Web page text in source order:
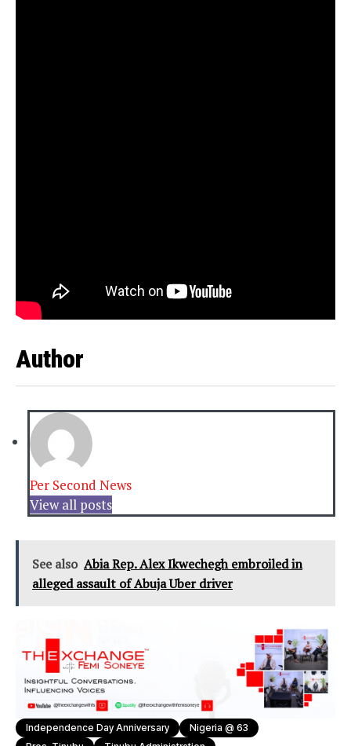
Author
Per Second News
View all posts
See also Abia Rep. Alex Ikwechegh embroiled in
alleged assault of Abuja Uber driver
Independence Day Anniversary
Nigeria @ 63